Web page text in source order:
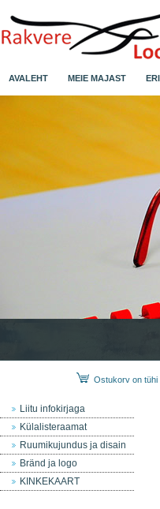
AVALEHT MEIE MAJAST
Ostukorv on tühi
Liitu infokirjaga
Külalisteraamat
Ruumikujundus ja disain
Bränd ja logo
KINKEKAART